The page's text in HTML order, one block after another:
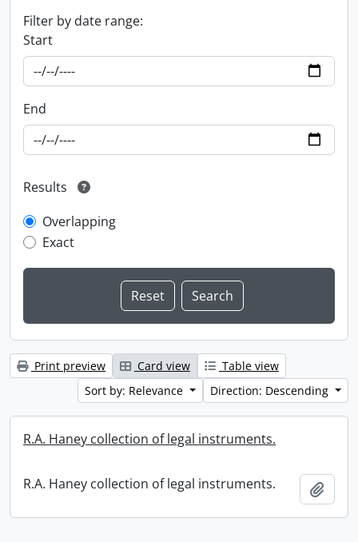
Filter by date range:
Start
End
Results
Overlapping
Exact
Print preview Card view
Table view
Sort by: Relevance
Direction: Descending
R.A. Haney collection of legal instruments.
R.A. Haney collection of legal instruments.